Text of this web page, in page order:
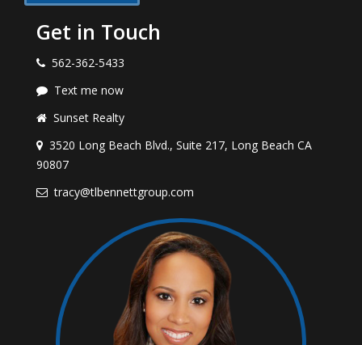
Get in Touch
562-362-5433
Text me now
Sunset Realty
3520 Long Beach Blvd., Suite 217, Long Beach CA
90807
tracy@tlbennettgroup.com